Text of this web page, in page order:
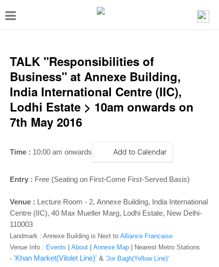
T
g
e
a
a
o
n
TALK "Responsibilities of
Business" at Annexe Building,
India International Centre (IIC),
Lodhi Estate > 10am onwards on
7th May 2016
Time : 10:00 am onwards Add to Calendar
Entry : Free (Seating on First-Come First-Served Basis)
Venue : Lecture Room - 2, Annexe Building, India International
Centre (IIC), 40 Max Mueller Marg, Lodhi Estate, New Delhi-
110003
Landmark : Annexe Building is Next to Alliance Francaise
Venue Info : Events About Annexe Map
Nearest Metro Stations
- 'Khan Market(Vilolet Line)' & 'Jor Bagh(Yellow Line)'